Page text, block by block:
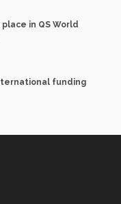
in QS World
funding